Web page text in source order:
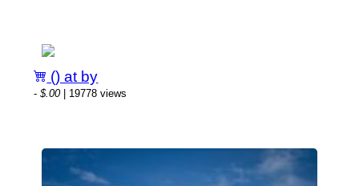
() at by
-$.00| 19778 views